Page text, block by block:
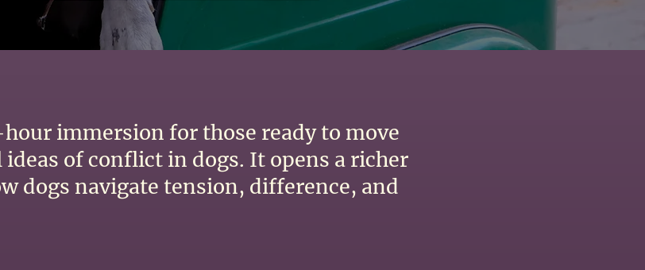
immersion for those ready to move
of conflict in dogs. It opens a richer
dogs navigate tension, difference, and